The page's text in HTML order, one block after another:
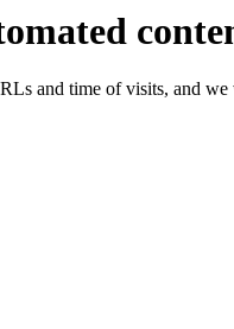
and time of visits, and